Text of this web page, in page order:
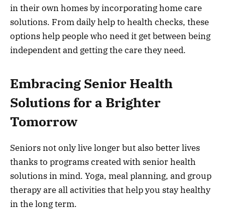
in their own homes by incorporating home care
solutions. From daily help to health checks, these
options help people who need it get between being
independent and getting the care they need.
Embracing Senior Health
Solutions for a Brighter
Tomorrow
Seniors not only live longer but also better lives
thanks to programs created with senior health
solutions in mind. Yoga, meal planning, and group
therapy are all activities that help you stay healthy
in the long term.